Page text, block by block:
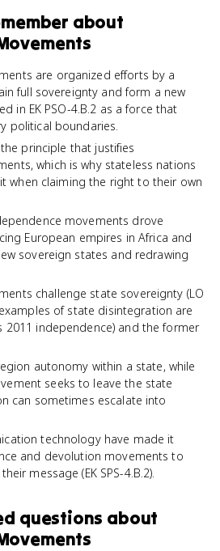
about
are organized efforts by a
full sovereignty and form a new
in EK PSO-4.B.2 as a force that
political boundaries.
principle that justifies
which is why stateless nations
when claiming the right to their own
movements drove
European empires in Africa and
sovereign states and redrawing
challenge state sovereignty (LO
of state disintegration are
2011 independence) and the former
autonomy within a state, while
seeks to leave the state
can sometimes escalate into
technology have made it
and devolution movements to
message (EK SPS-4.B.2).
questions about